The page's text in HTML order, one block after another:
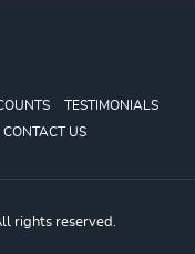
TESTIMONIALS
CONTACT US
rights reserved.